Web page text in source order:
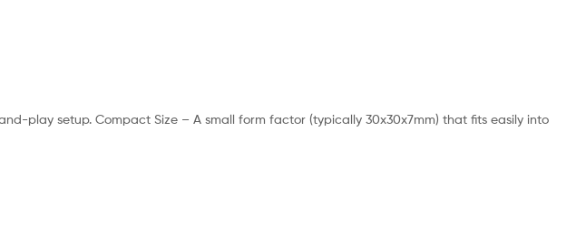
play setup. Compact Size – A small form factor (typically 30x30x7mm) that fits easily into